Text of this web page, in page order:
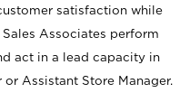
satisfaction while
Associates perform
act in a lead capacity in
Assistant Store Manager.